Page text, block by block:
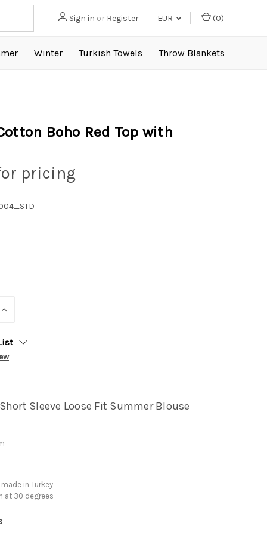
Sign in or Register EUR (0)
Winter Turkish Towels Throw Blankets
Boho Red Top with
pricing
INCREASE
Sleeve Loose Fit Summer Blouse
in Turkey
at 30 degrees